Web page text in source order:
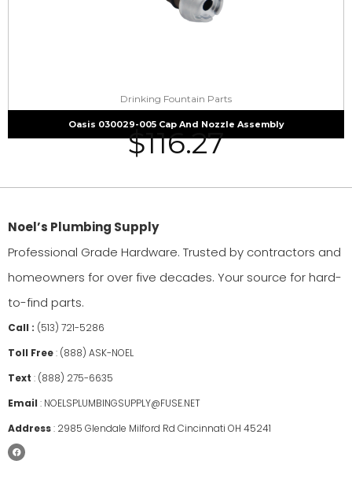
Drinking Fountain Parts
Oasis 030029-005 Cap And Nozzle Assembly
$116.27
Noel’s Plumbing Supply
Professional Grade Hardware. Trusted by contractors and
homeowners for over five decades. Your source for hard-
to-find parts.
Call : (513) 721-5286
Toll Free: (888) ASK-NOEL
Text : (888) 275-6635
Email : NOELSPLUMBINGSUPPLY@FUSE.NET
Address: 2985 Glendale Milford Rd Cincinnati OH 45241